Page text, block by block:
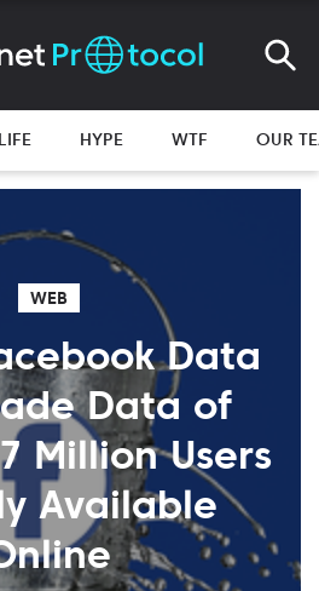
LIFE HYPE WTF OUR
WEB
Data
Data of
Million Users
Available